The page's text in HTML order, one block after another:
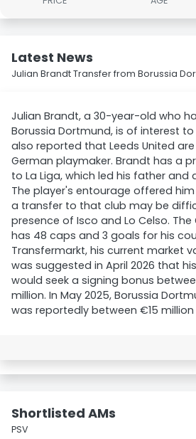
Latest News
Julian Brandt Transfer from Borussia
Julian Brandt, a 30-year-old who
Borussia Dortmund, is of interest to
also reported that Leeds United
German playmaker. Brandt has a
to La Liga, which led his father and
The player's entourage offered
a transfer to that club may be
presence of Isco and Lo Celso.
has 48 caps and 3 goals for his
Transfermarkt, his current market
was suggested in April 2026 that
would seek a signing bonus
million. In May 2025, Borussia
was reportedly between €15
Shortlisted AMs
PSV